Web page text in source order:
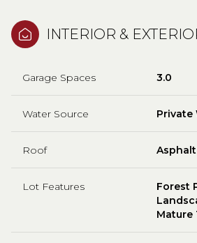
INTERIOR &
Garage Spaces 3.0
Water Source Private
Roof Asphalt
Lot Features
Forest
Mature